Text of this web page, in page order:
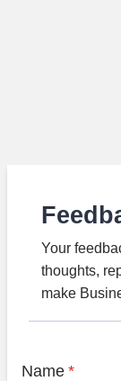
Your
thoughts,
make
Name *